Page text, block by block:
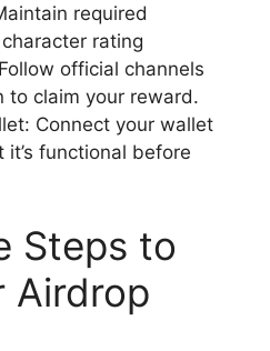
required
rating
official channels
to claim your reward.
Connect your wallet
functional before
Steps to
Airdrop